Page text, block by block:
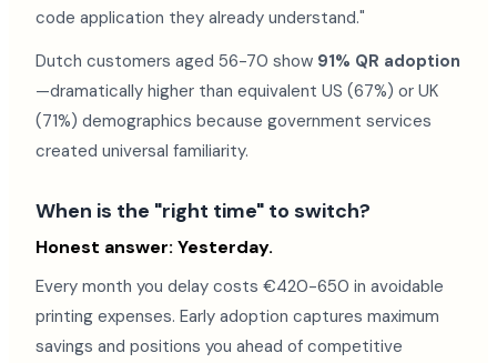
code application they already understand."
Dutch customers aged 56-70 show 91% QR adoption
—dramatically higher than equivalent US (67%) or UK
(71%) demographics because government services
created universal familiarity.
When is the "right time" to switch?
Honest answer: Yesterday.
Every month you delay costs €420-650 in avoidable
printing expenses. Early adoption captures maximum
savings and positions you ahead of competitive